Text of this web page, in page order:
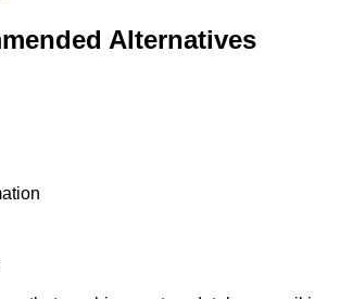
Alternatives